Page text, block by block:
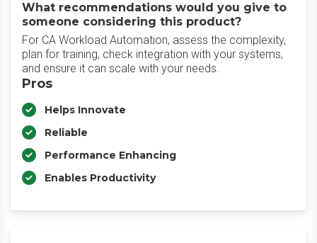
What recommendations would you give to
someone considering this product?
For CA Workload Automation, assess the complexity,
plan for training, check integration with your systems,
and ensure it can scale with your needs.
Pros
Helps Innovate
Reliable
Performance Enhancing
Enables Productivity